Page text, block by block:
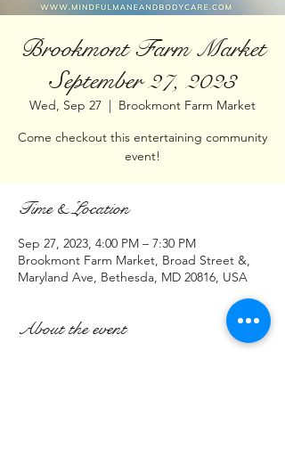
Brookmont Farm Market
September 27, 2023
Wed, Sep 27
  |
Brookmont Farm Market
Come checkout this entertaining community
event!
Time & Location
Sep 27, 2023, 4:00 PM – 7:30 PM
Brookmont Farm Market, Broad Street &,
Maryland Ave, Bethesda, MD 20816, USA
About the event